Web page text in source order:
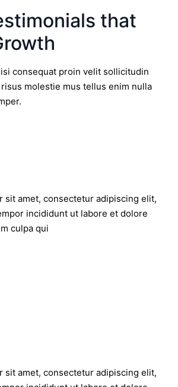
that
consequat proin velit sollicitudin
molestie mus tellus enim nulla
sit amet, consectetur adipiscing elit,
incididunt ut labore et dolore
culpa qui
sit amet, consectetur adipiscing elit,